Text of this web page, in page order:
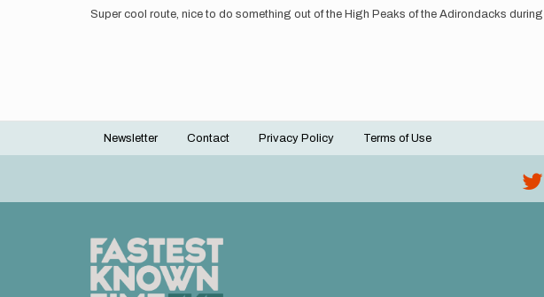
Super cool route, nice to do something out of the High Peaks of the Adirondacks
Footer
Newsletter Contact Privacy Policy Terms of Use